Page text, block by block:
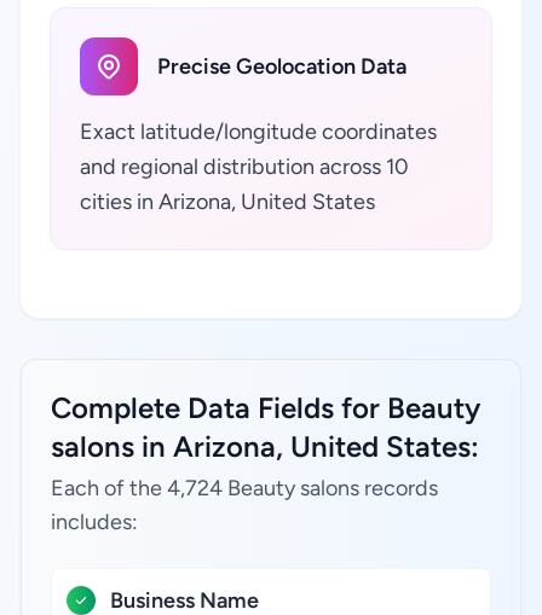
Precise Geolocation Data
Exact latitude/longitude coordinates
and regional distribution across 10
cities in Arizona, United States
Complete Data Fields for Beauty
salons in Arizona, United States:
Each of the 4,724 Beauty salons records
includes:
Business Name